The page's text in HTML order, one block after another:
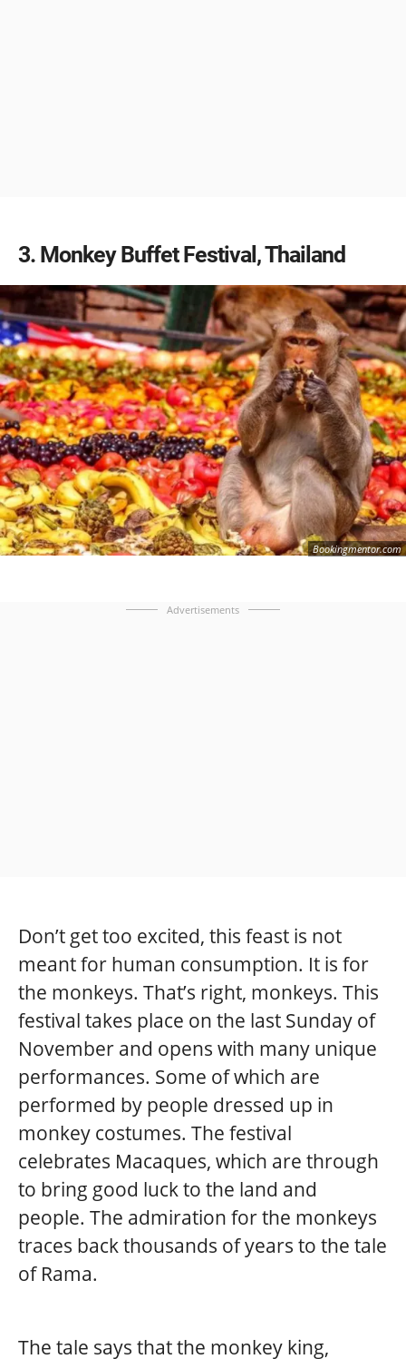
3 Monkey Buffet Festival, Thailand
Bookingmentor.com
Advertisements
Don’t get too excited, this feast is not
meant for human consumption. It is for
the monkeys. That’s right, monkeys. This
festival takes place on the last Sunday of
November and opens with many unique
performances. Some of which are
performed by people dressed up in
monkey costumes. The festival
celebrates Macaques, which are through
to bring good luck to the land and
people. The admiration for the monkeys
traces back thousands of years to the tale
of Rama.
The tale says that the monkey king,